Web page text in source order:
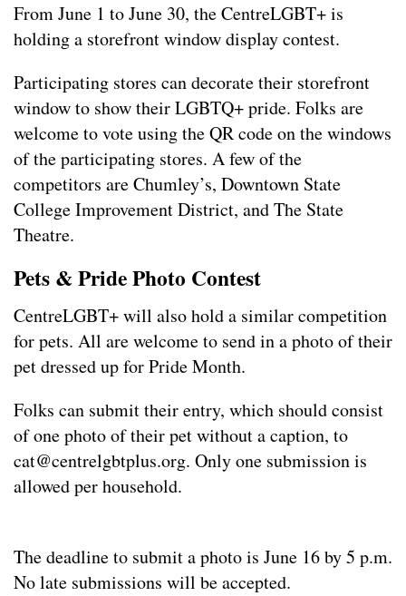
From June 1 to June 30, the CentreLGBT+ is
holding a storefront window display contest.
Participating stores can decorate their storefront
window to show their LGBTQ+ pride. Folks are
welcome to vote using the QR code on the windows
of the participating stores. A few of the
competitors are Chumley’s, Downtown State
College Improvement District, and The State
Theatre.
Pets & Pride Photo Contest
CentreLGBT+ will also hold a similar competition
for pets. All are welcome to send in a photo of their
pet dressed up for Pride Month.
Folks can submit their entry, which should consist
of one photo of their pet without a caption, to
cat@centrelgbtplus.org. Only one submission is
allowed per household.
The deadline to submit a photo is June 16 by 5 p.m.
No late submissions will be accepted.